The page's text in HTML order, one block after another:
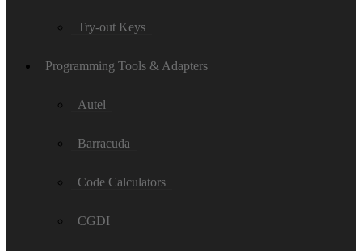
Try-out Keys
Programming Tools & Adapters
Autel
Barracuda
Code Calculators
CGDI